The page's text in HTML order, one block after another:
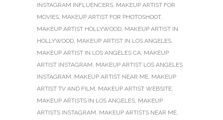
INSTAGRAM INFLUENCERS, MAKEUP ARTIST FOR
MOVIES, MAKEUP ARTIST FOR PHOTOSHOOT,
MAKEUP ARTIST HOLLYWOOD, MAKEUP ARTIST IN
HOLLYWOOD, MAKEUP ARTIST IN LOS ANGELES,
MAKEUP ARTIST IN LOS ANGELES CA, MAKEUP
ARTIST INSTAGRAM, MAKEUP ARTIST LOS ANGELES
INSTAGRAM, MAKEUP ARTIST NEAR ME, MAKEUP
ARTIST TV AND FILM, MAKEUP ARTIST WEBSITE,
MAKEUP ARTISTS IN LOS ANGELES, MAKEUP
ARTISTS INSTAGRAM, MAKEUP ARTISTS NEAR ME,